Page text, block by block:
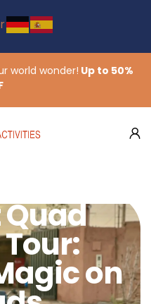
world wonder! Up to 50%
on